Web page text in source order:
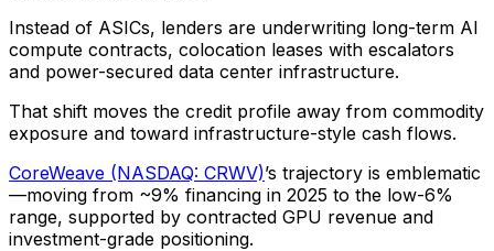
Instead of ASICs, lenders are underwriting long-term AI
compute contracts, colocation leases with escalators
and power-secured data center infrastructure.
That shift moves the credit profile away from commodity
exposure and toward infrastructure-style cash flows.
CoreWeave (NASDAQ: CRWV)’s trajectory is emblematic
—moving from ~9% financing in 2025 to the low-6%
range, supported by contracted GPU revenue and
investment-grade positioning.